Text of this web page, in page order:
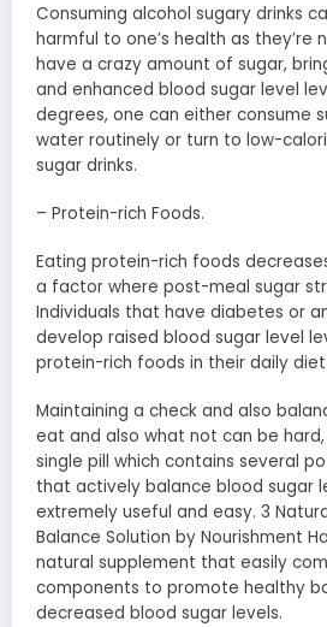
Consuming alcohol sugary drinks
harmful to one’s health as
have a crazy amount of sugar,
and enhanced blood sugar level
degrees, one can either consume
water routinely or turn to low-
sugar drinks.
– Protein-rich Foods.
Eating protein-rich foods
a factor where post-meal sugar
Individuals that have diabetes or
develop raised blood sugar level
protein-rich foods in their daily diet
Maintaining a check and also
eat and also what not can be
single pill which contains several
that actively balance blood sugar
extremely useful and easy. 3
Balance Solution by Nourishment
natural supplement that easily
components to promote healthy
decreased blood sugar levels.